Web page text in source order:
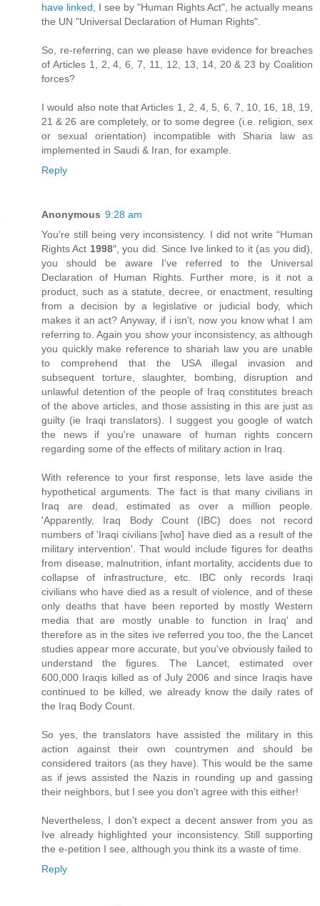
have linked , I see by "Human Rights Act", he actually means
the UN "Universal Declaration of Human Rights".
So, re-referring, can we please have evidence for breaches
of Articles 1, 2, 4, 6, 7, 11, 12, 13, 14, 20 & 23 by Coalition
forces?
I would also note that Articles 1, 2, 4, 5, 6, 7, 10, 16, 18, 19,
21 & 26 are completely, or to some degree (i.e. religion, sex
or sexual orientation) incompatible with Sharia law as
implemented in Saudi & Iran, for example.
Reply
Anonymous 9:28 am
You're still being very inconsistency. I did not write “Human
Rights Act 1998″, you did. Since Ive linked to it (as you did),
you should be aware I've referred to the Universal
Declaration of Human Rights. Further more, is it not a
product, such as a statute, decree, or enactment, resulting
from a decision by a legislative or judicial body, which
makes it an act? Anyway, if i isn't, now you know what I am
referring to. Again you show your inconsistency, as although
you quickly make reference to shariah law you are unable
to comprehend that the USA illegal invasion and
subsequent torture, slaughter, bombing, disruption and
unlawful detention of the people of Iraq constitutes breach
of the above articles, and those assisting in this are just as
guilty (ie Iraqi translators). I suggest you google of watch
the news if you're unaware of human rights concern
regarding some of the effects of military action in Iraq.
With reference to your first response, lets lave aside the
hypothetical arguments. The fact is that many civilians in
Iraq are dead, estimated as over a million people.
'Apparently, Iraq Body Count (IBC) does not record
numbers of 'Iraqi civilians [who] have died as a result of the
military intervention'. That would include figures for deaths
from disease, malnutrition, infant mortality, accidents due to
collapse of infrastructure, etc. IBC only records Iraqi
civilians who have died as a result of violence, and of these
only deaths that have been reported by mostly Western
media that are mostly unable to function in Iraq' and
therefore as in the sites ive referred you too, the the Lancet
studies appear more accurate, but you've obviously failed to
understand the figures. The Lancet, estimated over
600,000 Iraqis killed as of July 2006 and since Iraqis have
continued to be killed, we already know the daily rates of
the Iraq Body Count.
So yes, the translators have assisted the military in this
action against their own countrymen and should be
considered traitors (as they have). This would be the same
as if jews assisted the Nazis in rounding up and gassing
their neighbors, but I see you don't agree with this either!
Nevertheless, I don't expect a decent answer from you as
Ive already highlighted your inconsistency. Still supporting
the e-petition I see, although you think its a waste of time.
Reply